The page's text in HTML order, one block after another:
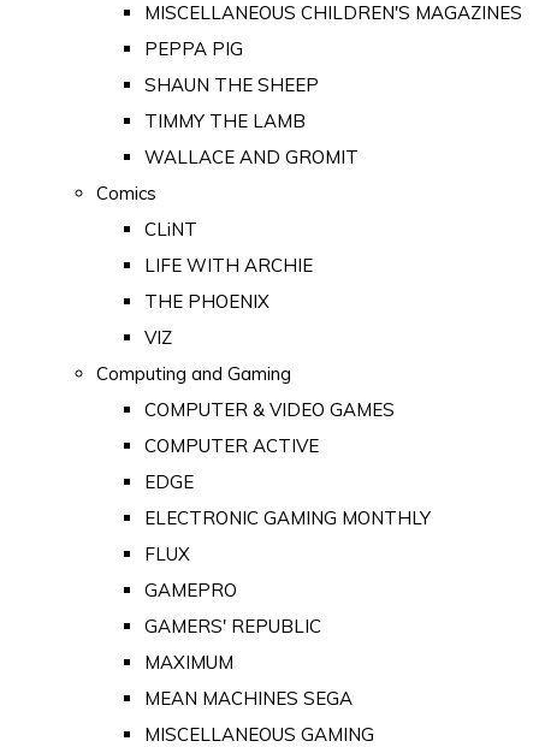
MISCELLANEOUS CHILDREN'S MAGAZINES
PEPPA PIG
SHAUN THE SHEEP
TIMMY THE LAMB
WALLACE AND GROMIT
Comics
CLiNT
LIFE WITH ARCHIE
THE PHOENIX
VIZ
Computing and Gaming
COMPUTER & VIDEO GAMES
COMPUTER ACTIVE
EDGE
ELECTRONIC GAMING MONTHLY
FLUX
GAMEPRO
GAMERS' REPUBLIC
MAXIMUM
MEAN MACHINES SEGA
MISCELLANEOUS GAMING